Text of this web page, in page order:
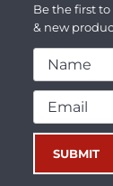
Be the first
& new